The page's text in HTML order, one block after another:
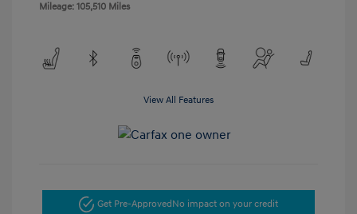
Mileage: 105,510 Miles
View All Features
Get Pre-Approved No impact on your credit